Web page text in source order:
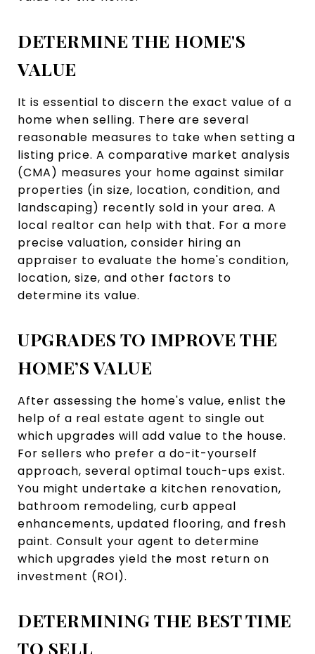
DETERMINE THE HOME'S
VALUE
It is essential to discern the exact value of a
home when selling. There are several
reasonable measures to take when setting a
listing price. A comparative market analysis
(CMA) measures your home against similar
properties (in size, location, condition, and
landscaping) recently sold in your area. A
local realtor can help with that. For a more
precise valuation, consider hiring an
appraiser to evaluate the home's condition,
location, size, and other factors to
determine its value.
UPGRADES TO IMPROVE THE
HOME’S VALUE
After assessing the home's value, enlist the
help of a real estate agent to single out
which upgrades will add value to the house.
For sellers who prefer a do-it-yourself
approach, several optimal touch-ups exist.
You might undertake a kitchen renovation,
bathroom remodeling, curb appeal
enhancements, updated flooring, and fresh
paint. Consult your agent to determine
which upgrades yield the most return on
investment (ROI).
DETERMINING THE BEST TIME
TO SELL